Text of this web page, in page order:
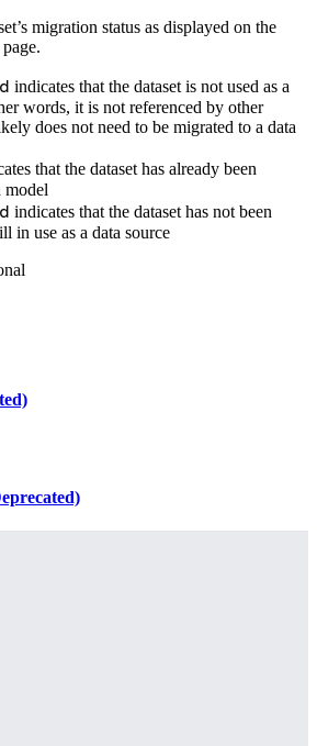
migration status as displayed on the
indicates that the dataset is not used as a
words, it is not referenced by other
does not need to be migrated to a data
that the dataset has already been
model
indicates that the dataset has not been
in use as a data source